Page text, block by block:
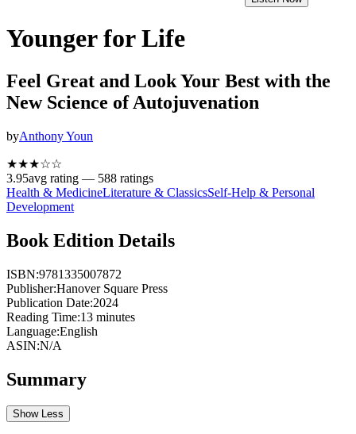
Younger for Life
Feel Great and Look Your Best with the
New Science of Autojuvenation
byAnthony Youn
★★★☆☆
3.95avg rating — 588 ratings
Health & MedicineLiterature & ClassicsSelf-Help & Personal
Development
Book Edition Details
ISBN:9781335007872
Publisher:Hanover Square Press
Publication Date:2024
Reading Time:13 minutes
Language:English
ASIN:N/A
Summary
Show Less